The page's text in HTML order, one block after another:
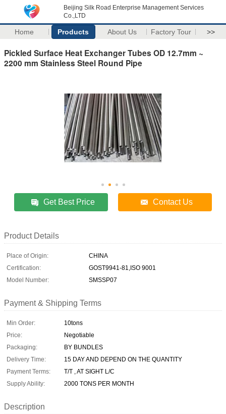
Beijing Silk Road Enterprise Management Services
Co.,LTD
Home Products About Us Factory Tour >>
Pickled Surface Heat Exchanger Tubes OD 12.7mm ~
2200 mm Stainless Steel Round Pipe
Get Best Price Contact Us
Product Details
Place of Origin:
CHINA
Certification:
GOST9941-81,ISO 9001
Model Number:
SMSSP07
Payment & Shipping Terms
Min Order:
10tons
Price:
Negotiable
Packaging:
BY BUNDLES
Delivery Time:
15 DAY AND DEPEND ON THE QUANTITY
Payment Terms:
T/T , AT SIGHT L/C
Supply Ability:
2000 TONS PER MONTH
Description